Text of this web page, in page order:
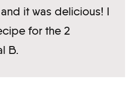
it was delicious! I
for the 2
B.